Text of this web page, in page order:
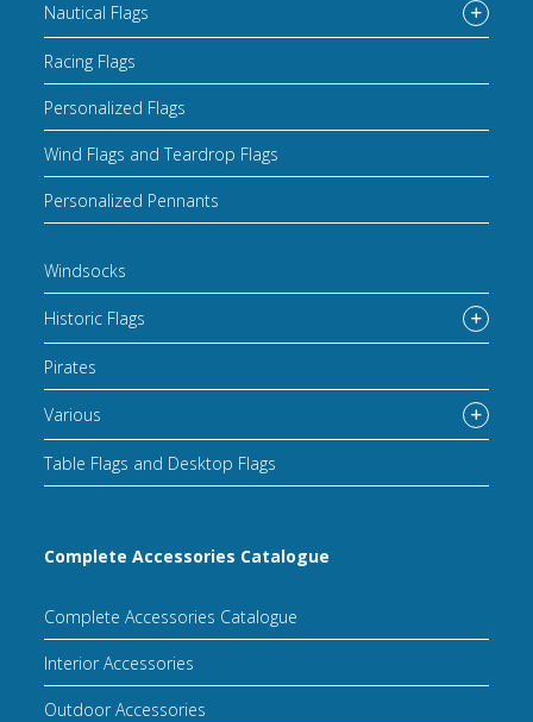
Nautical Flags
Racing Flags
Personalized Flags
Wind Flags and Teardrop Flags
Personalized Pennants
Windsocks
Historic Flags
Pirates
Various
Table Flags and Desktop Flags
Complete Accessories Catalogue
Complete Accessories Catalogue
Interior Accessories
Outdoor Accessories